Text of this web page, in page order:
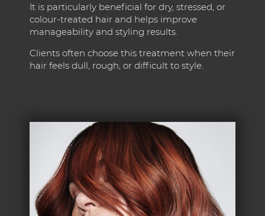
It is particularly beneficial for dry, stressed, or
colour-treated hair and helps improve
manageability and styling results.
Clients often choose this treatment when their
hair feels dull, rough, or difficult to style.